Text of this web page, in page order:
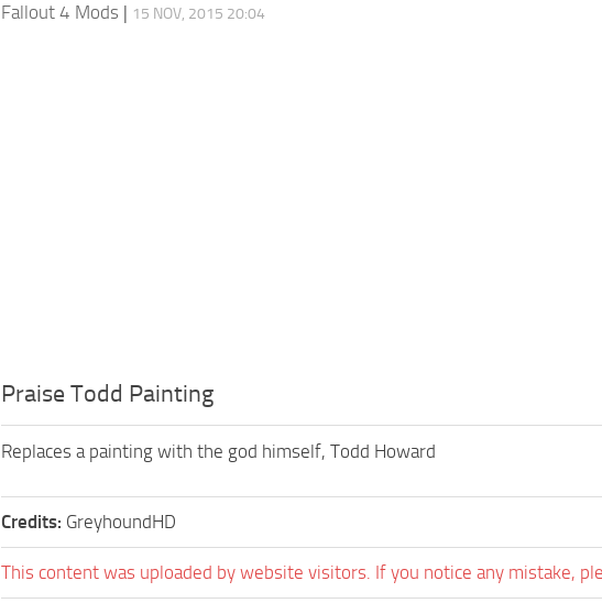
Fallout 4 Mods | 15 NOV, 2015 20:04
Praise Todd Painting
Replaces a painting with the god himself, Todd Howard
Credits: GreyhoundHD
This content was uploaded by website visitors. If you notice any mistake,